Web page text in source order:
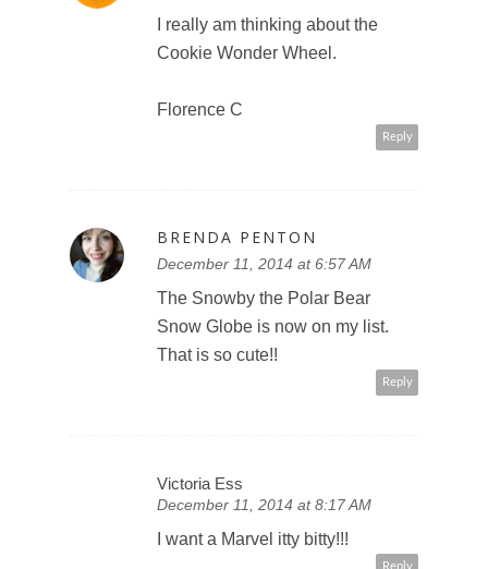
I really am thinking about the
Cookie Wonder Wheel.
Florence C
Reply
BRENDA PENTON
December 11, 2014 at 6:57 AM
The Snowby the Polar Bear
Snow Globe is now on my list.
That is so cute!!
Reply
Victoria Ess
December 11, 2014 at 8:17 AM
I want a Marvel itty bitty!!!
Reply